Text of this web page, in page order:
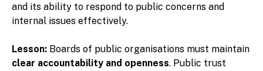
and its ability to respond to public concerns and
internal issues effectively.
Lesson: Boards of public organisations must maintain
clear accountability and openness. Public trust